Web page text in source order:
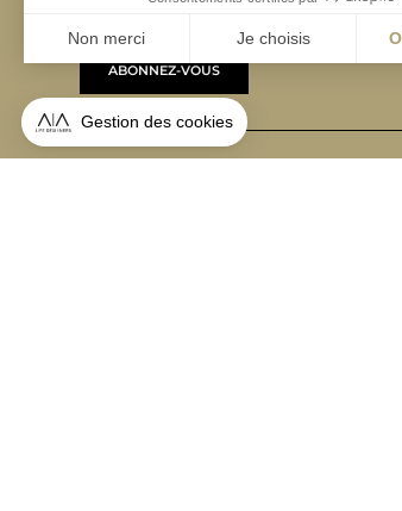
ABONNEZ-VOUS
Alternative: